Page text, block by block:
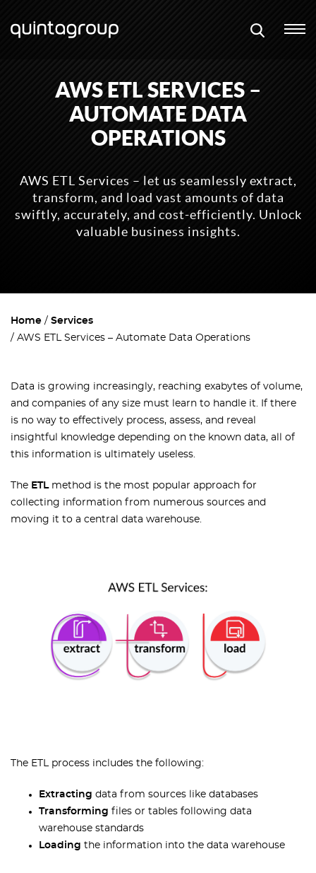
AWS ETL SERVICES –
AUTOMATE DATA
OPERATIONS
AWS ETL Services – let us seamlessly extract,
transform, and load vast amounts of data
swiftly, accurately, and cost-efficiently. Unlock
valuable business insights.
Home
Services
AWS ETL Services – Automate Data Operations
Data is growing increasingly, reaching exabytes of volume,
and companies of any size must learn to handle it. If there
is no way to effectively process, assess, and reveal
insightful knowledge depending on the known data, all of
this information is ultimately useless.
The ETLmethod is the most popular approach for
collecting information from numerous sources and
moving it to a central data warehouse.
The ETL process includes the following:
Extracting data from sources like databases
Transforming files or tables following data
warehouse standards
Loading the information into the data warehouse